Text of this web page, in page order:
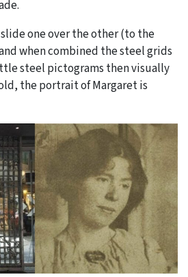
one over the other (to the
when combined the steel grids
steel pictograms then visually
the portrait of Margaret is